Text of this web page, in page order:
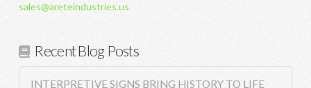
sales@areteindustries.us
Recent Blog Posts
INTERPRETIVE SIGNS BRING HISTORY TO LIFE